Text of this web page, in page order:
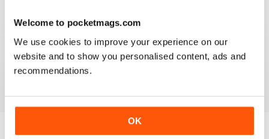
Welcome to pocketmags.com
We use cookies to improve your experience on our
website and to show you personalised content, ads and
recommendations.
OK
Very good particularly with focus on crustaceans